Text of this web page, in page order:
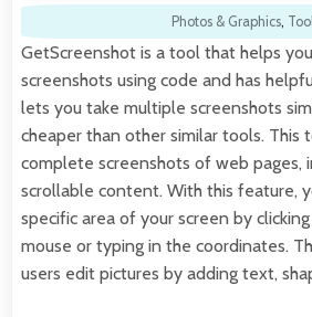
Photos & Graphics,
GetScreenshot is a tool that helps
screenshots using code and has
lets you take multiple screenshots
cheaper than other similar tools. This
complete screenshots of web pages,
scrollable content. With this feature,
specific area of your screen by
mouse or typing in the coordinates.
users edit pictures by adding text,